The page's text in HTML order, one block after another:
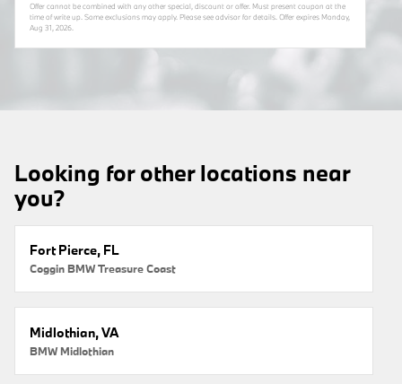
Offer cannot be combined with any other special, discount or offer. Must present coupon at the
time of write up. Some exclusions may apply. Please see advisor for details. Offer expires Monday,
Aug 31, 2026
Looking for other locations near
you?
Fort Pierce, FL
Coggin BMW Treasure Coast
Midlothian, VA
BMW Midlothian